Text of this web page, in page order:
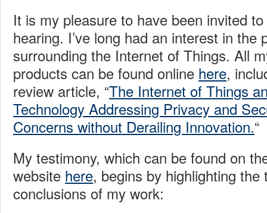
It is my pleasure to have been invited
hearing. I’ve long had an interest in the
surrounding the Internet of Things. All
products can be found online here,
review article, “The Internet of Things
Technology Addressing Privacy and
Concerns without Derailing Innovation.“
My testimony, which can be found on
website here, begins by highlighting the
conclusions of my work: